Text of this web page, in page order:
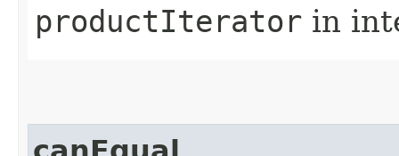
productIterator in